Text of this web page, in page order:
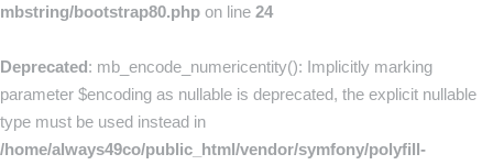
mbstring/bootstrap80.php on line 24
Deprecated: mb_encode_numericentity(): Implicitly marking
parameter $encoding as nullable is deprecated, the explicit nullable
type must be used instead in
/home/always49co/public_html/vendor/symfony/polyfill-